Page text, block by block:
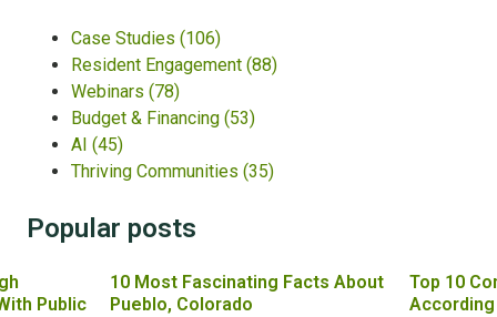
Case Studies (106)
Resident Engagement (88)
Webinars (78)
Budget & Financing (53)
AI (45)
Thriving Communities (35)
Popular posts
Public
10 Most Fascinating Facts About
Pueblo, Colorado
Top 10